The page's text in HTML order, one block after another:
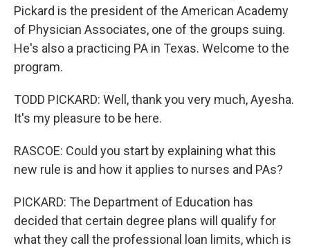
Pickard is the president of the American Academy
of Physician Associates, one of the groups suing.
He's also a practicing PA in Texas. Welcome to the
program.
TODD PICKARD: Well, thank you very much, Ayesha.
It's my pleasure to be here.
RASCOE: Could you start by explaining what this
new rule is and how it applies to nurses and PAs?
PICKARD: The Department of Education has
decided that certain degree plans will qualify for
what they call the professional loan limits, which is